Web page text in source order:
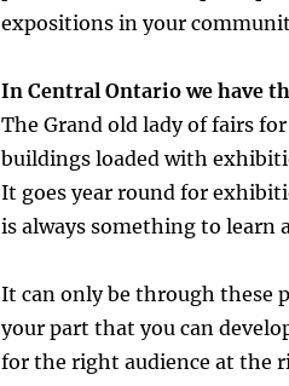
expositions in your
In Central Ontario we have
The Grand old lady of fairs
buildings loaded with
It goes year round for
is always something to learn
It can only be through these
your part that you can
for the right audience at the